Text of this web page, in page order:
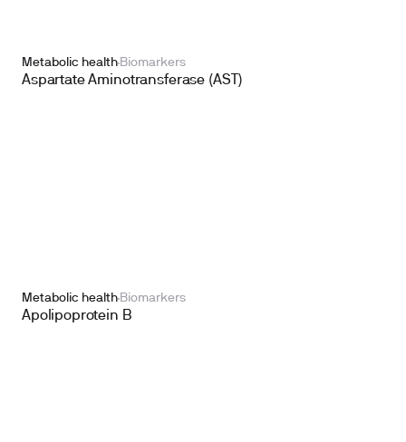
Metabolic health Biomarkers
Aspartate Aminotransferase (AST)
Metabolic health Biomarkers
Apolipoprotein B